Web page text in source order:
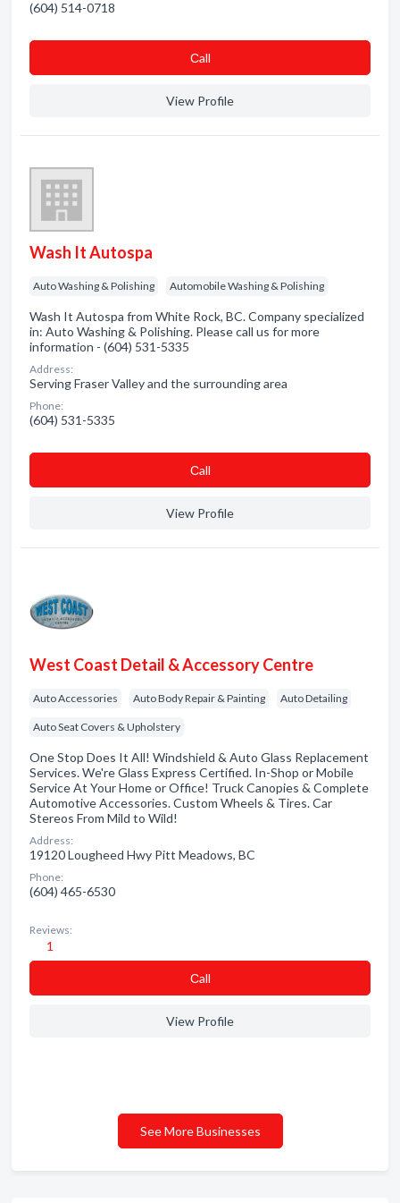
(604) 514-0718
Сall
View Profile
Wash It Autospa
Auto Washing & Polishing Automobile Washing & Polishing
Wash It Autospa from White Rock, BC. Company specialized
in: Auto Washing & Polishing. Please call us for more
information - (604) 531-5335
Address:
Serving Fraser Valley and the surrounding area
Phone:
(604) 531-5335
Сall
View Profile
West Coast Detail & Accessory Centre
Auto Accessories Auto Body Repair & Painting Auto Detailing
Auto Seat Covers & Upholstery
One Stop Does It All! Windshield & Auto Glass Replacement
Services. We're Glass Express Certified. In-Shop or Mobile
Service At Your Home or Office! Truck Canopies & Complete
Automotive Accessories. Custom Wheels & Tires. Car
Stereos From Mild to Wild!
Address:
19120 Lougheed Hwy Pitt Meadows, BC
Phone:
(604) 465-6530
Reviews:
1
Сall
View Profile
See More Businesses